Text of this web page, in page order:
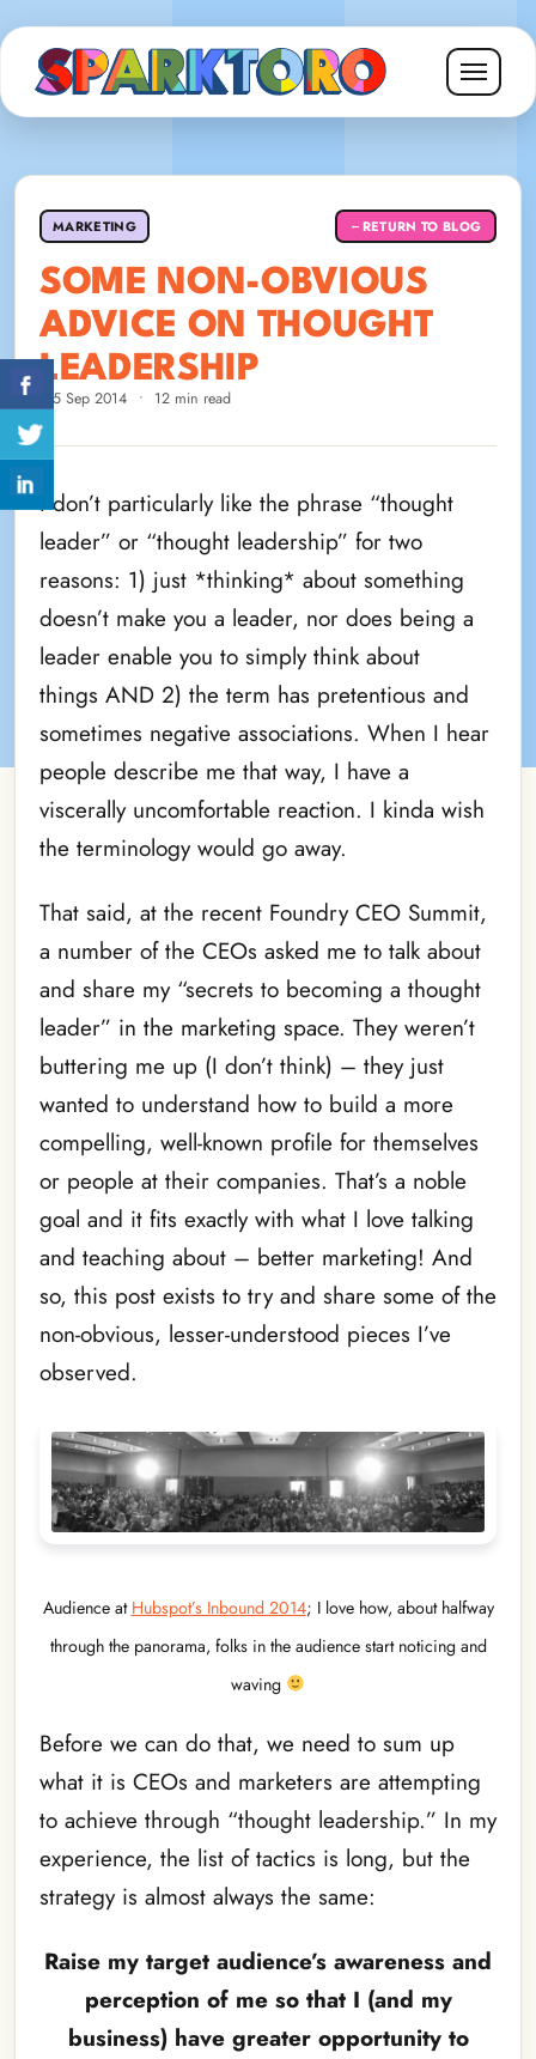
MARKETING ← RETURN TO BLOG
SOME NON-OBVIOUS
ADVICE ON THOUGHT
LEADERSHIP
25 Sep 2014 • 12 min read
I don’t particularly like the phrase “thought
leader” or “thought leadership” for two
reasons: 1) just *thinking* about something
doesn’t make you a leader, nor does being a
leader enable you to simply think about
things AND 2) the term has pretentious and
sometimes negative associations. When I hear
people describe me that way, I have a
viscerally uncomfortable reaction. I kinda wish
the terminology would go away.
That said, at the recent Foundry CEO Summit,
a number of the CEOs asked me to talk about
and share my “secrets to becoming a thought
leader” in the marketing space. They weren’t
buttering me up (I don’t think) – they just
wanted to understand how to build a more
compelling, well-known profile for themselves
or people at their companies. That’s a noble
goal and it fits exactly with what I love talking
and teaching about – better marketing! And
so, this post exists to try and share some of the
non-obvious, lesser-understood pieces I’ve
observed.
Audience at Hubspot’s Inbound 2014; I love how, about halfway
through the panorama, folks in the audience start noticing and
waving
Before we can do that, we need to sum up
what it is CEOs and marketers are attempting
to achieve through “thought leadership.” In my
experience, the list of tactics is long, but the
strategy is almost always the same:
Raise my target audience’s awareness and
perception of me so that I (and my
business) have greater opportunity to